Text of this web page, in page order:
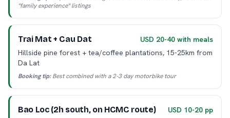
"family experience" listings
Trai Mat + Cau Dat
USD 20-40 with meals
Hillside pine forest + tea/coffee plantations, 15-25km from
Da Lat
Booking tip: Best combined with a 2-3 day motorbike tour
Bao Loc (2h south, on HCMC route)
USD 10-20 pp